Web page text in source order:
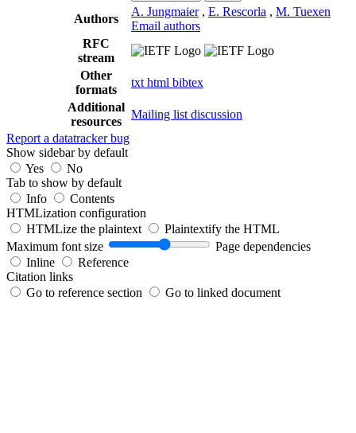
Authors
A. Jungmaier , E. Rescorla , M. Tuexen
Email authors
RFC
stream
Other
formats
txt html bibtex
Additional
resources
Mailing list discussion
Report a datatracker bug
Show sidebar by default
Yes
No
Tab to show by default
Info
Contents
HTMLization configuration
HTMLize the plaintext
Plaintextify the HTML
Maximum font size
Page dependencies
Inline
Reference
Citation links
Go to reference section
Go to linked document